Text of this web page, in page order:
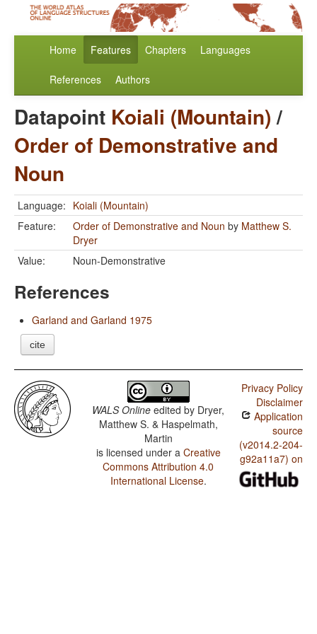
Home Features Chapters Languages
References Authors
Datapoint Koiali (Mountain)/
Order of Demonstrative and
Noun
Language: Koiali (Mountain)
Feature:
Order of Demonstrative and Noun by Matthew S.
Dryer
Value:
Noun-Demonstrative
References
Garland and Garland 1975
cite
WALS Online edited by Dryer,
Matthew S. & Haspelmath,
Martin
is licensed under a Creative
Commons Attribution 4.0
International License.
Privacy Policy
Disclaimer
Application
source
(v2014.2-204-
g92a11a7) on